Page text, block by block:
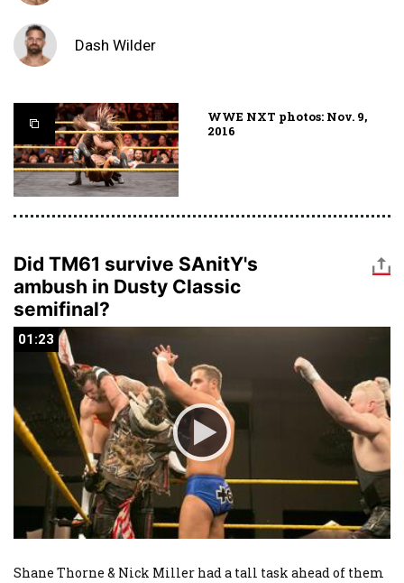
Dash Wilder
WWE NXT photos: Nov. 9,
2016
Did TM61 survive SAnitY's
ambush in Dusty Classic
semifinal?
01:23
01:23
Shane Thorne & Nick Miller had a tall task ahead of them